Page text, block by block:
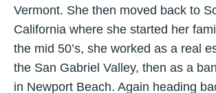
Vermont. She then moved back to
California where she started her
the mid 50’s, she worked as a real
the San Gabriel Valley, then as a
in Newport Beach. Again heading